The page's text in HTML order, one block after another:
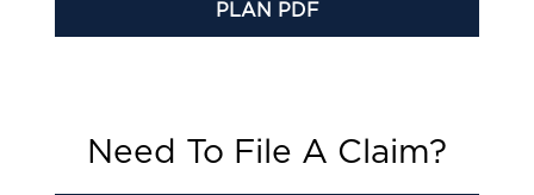
PLAN PDF
Need To File A Claim?